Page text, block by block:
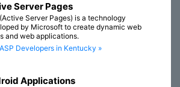
Server Pages
Server Pages) is a technology
by Microsoft to create dynamic web
and web applications.
Developers in Kentucky »
Applications